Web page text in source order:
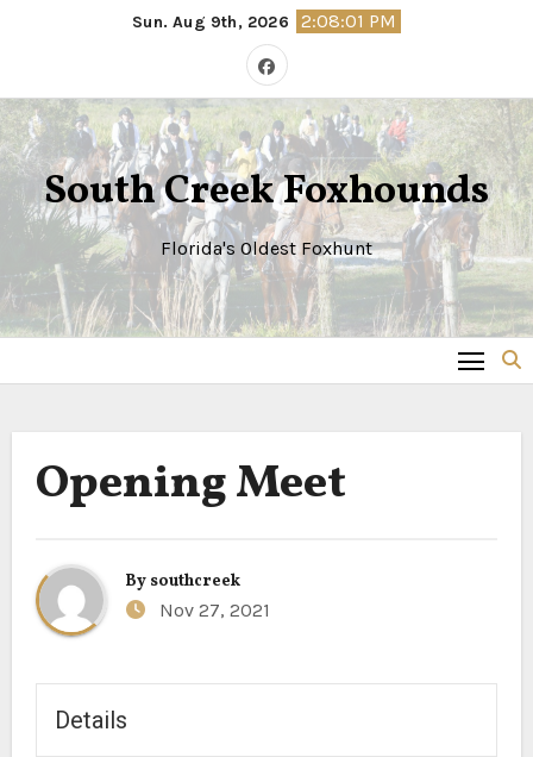
Sun. Aug 9th, 2026 2:08:01 PM
South Creek Foxhounds
Florida's Oldest Foxhunt
Opening Meet
By southcreek
Nov 27, 2021
Details